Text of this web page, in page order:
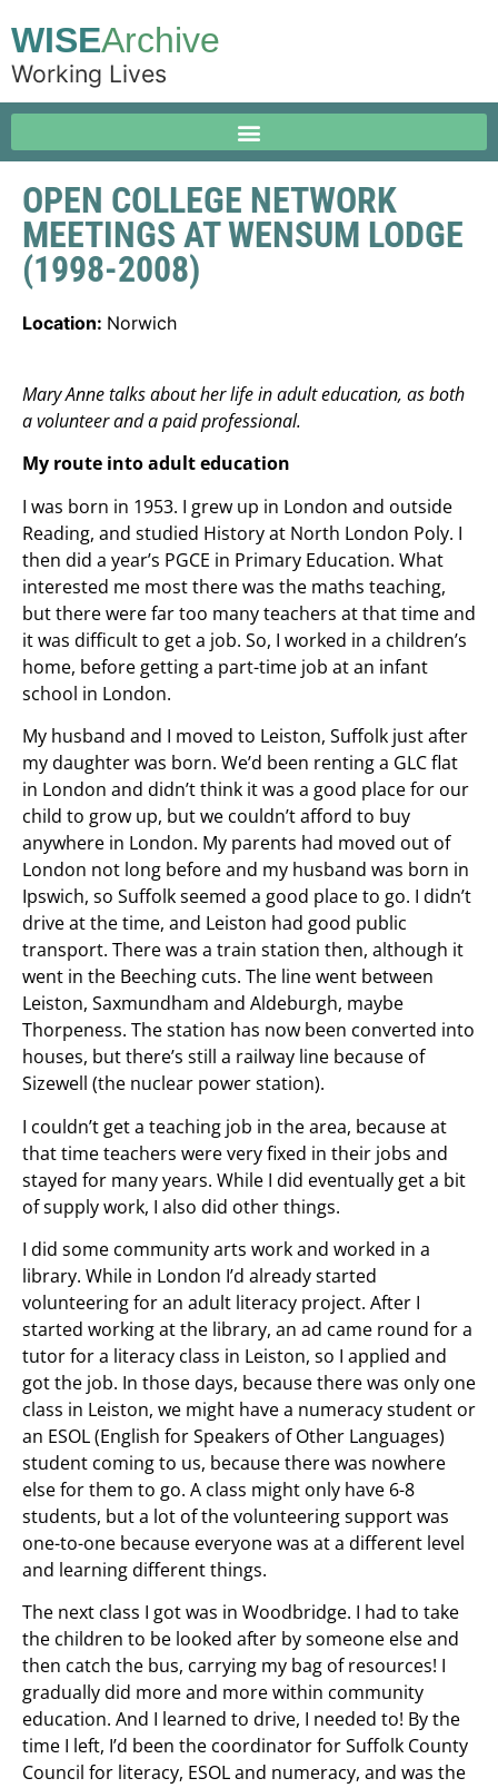
WISEArchive
Working Lives
OPEN COLLEGE NETWORK
MEETINGS AT WENSUM LODGE
(1998-2008)
Location: Norwich
Mary Anne talks about her life in adult education, as both
a volunteer and a paid professional.
My route into adult education
I was born in 1953. I grew up in London and outside
Reading, and studied History at North London Poly. I
then did a year’s PGCE in Primary Education. What
interested me most there was the maths teaching,
but there were far too many teachers at that time and
it was difficult to get a job. So, I worked in a children’s
home, before getting a part-time job at an infant
school in London.
My husband and I moved to Leiston, Suffolk just after
my daughter was born. We’d been renting a GLC flat
in London and didn’t think it was a good place for our
child to grow up, but we couldn’t afford to buy
anywhere in London. My parents had moved out of
London not long before and my husband was born in
Ipswich, so Suffolk seemed a good place to go. I didn’t
drive at the time, and Leiston had good public
transport. There was a train station then, although it
went in the Beeching cuts. The line went between
Leiston, Saxmundham and Aldeburgh, maybe
Thorpeness. The station has now been converted into
houses, but there’s still a railway line because of
Sizewell (the nuclear power station).
I couldn’t get a teaching job in the area, because at
that time teachers were very fixed in their jobs and
stayed for many years. While I did eventually get a bit
of supply work, I also did other things.
I did some community arts work and worked in a
library. While in London I’d already started
volunteering for an adult literacy project. After I
started working at the library, an ad came round for a
tutor for a literacy class in Leiston, so I applied and
got the job. In those days, because there was only one
class in Leiston, we might have a numeracy student or
an ESOL (English for Speakers of Other Languages)
student coming to us, because there was nowhere
else for them to go. A class might only have 6-8
students, but a lot of the volunteering support was
one-to-one because everyone was at a different level
and learning different things.
The next class I got was in Woodbridge. I had to take
the children to be looked after by someone else and
then catch the bus, carrying my bag of resources! I
gradually did more and more within community
education. And I learned to drive, I needed to! By the
time I left, I’d been the coordinator for Suffolk County
Council for literacy, ESOL and numeracy, and was the